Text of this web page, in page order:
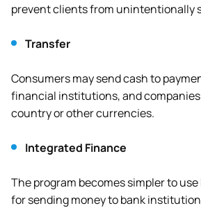
prevent clients from unintentionally
Transfer
Consumers may send cash to
financial institutions, and
country or other currencies.
Integrated Finance
The program becomes simpler to
for sending money to bank